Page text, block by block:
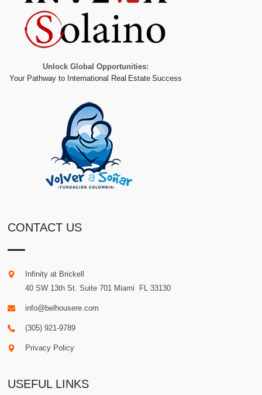
Unlock Global Opportunities:
Your Pathway to International Real Estate Success
CONTACT US
Infinity at Brickell
40 SW 13th St. Suite 701 Miami FL 33130
info@belhousere.com
(305) 921-9789
Privacy Policy
USEFUL LINKS